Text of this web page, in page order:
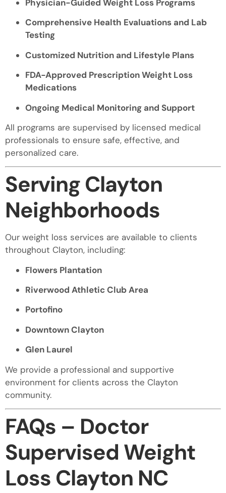
Physician-Guided Weight Loss Programs
Comprehensive Health Evaluations and Lab
Testing
Customized Nutrition and Lifestyle Plans
FDA-Approved Prescription Weight Loss
Medications
Ongoing Medical Monitoring and Support
All programs are supervised by licensed medical
professionals to ensure safe, effective, and
personalized care.
Serving Clayton
Neighborhoods
Our weight loss services are available to clients
throughout Clayton, including:
Flowers Plantation
Riverwood Athletic Club Area
Portofino
Downtown Clayton
Glen Laurel
We provide a professional and supportive
environment for clients across the Clayton
community.
FAQs – Doctor
Supervised Weight
Loss Clayton NC